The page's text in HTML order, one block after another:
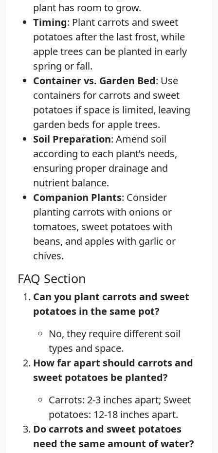
plant has room to grow.
Timing: Plant carrots and sweet
potatoes after the last frost, while
apple trees can be planted in early
spring or fall.
Container vs. Garden Bed: Use
containers for carrots and sweet
potatoes if space is limited, leaving
garden beds for apple trees.
Soil Preparation: Amend soil
according to each plant’s needs,
ensuring proper drainage and
nutrient balance.
Companion Plants: Consider
planting carrots with onions or
tomatoes, sweet potatoes with
beans, and apples with garlic or
chives.
FAQ Section
Can you plant carrots and sweet
potatoes in the same pot?
No, they require different soil
types and space.
How far apart should carrots and
sweet potatoes be planted?
Carrots: 2-3 inches apart; Sweet
potatoes: 12-18 inches apart.
Do carrots and sweet potatoes
need the same amount of water?